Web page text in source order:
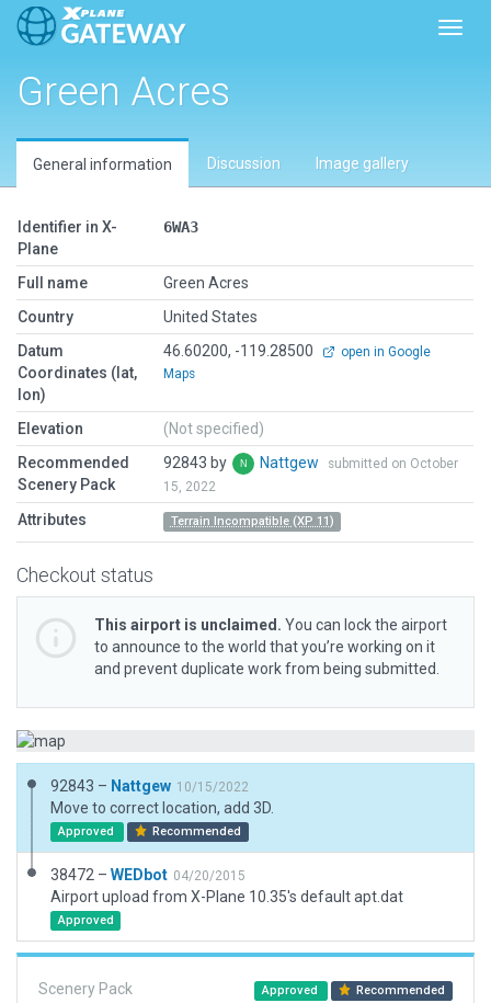
Green Acres
General information Discussion Image gallery
Identifier in X-
Plane
6WA3
Full name
Green Acres
Country
United States
Datum
Coordinates (lat,
lon)
46.60200, -119.28500
open in Google
Maps
Elevation
(Not specified)
Recommended
Scenery Pack
92843 by Nattgew
submitted on October
15, 2022
Attributes Terrain Incompatible (XP 11)
Checkout status
This airport is unclaimed. You can lock the airport
to announce to the world that you’re working on it
and prevent duplicate work from being submitted.
92843 – Nattgew 10/15/2022
Move to correct location, add 3D.
Approved Recommended
38472 – WEDbot 04/20/2015
Airport upload from X-Plane 10.35's default apt.dat
Approved
Scenery Pack Approved Recommended